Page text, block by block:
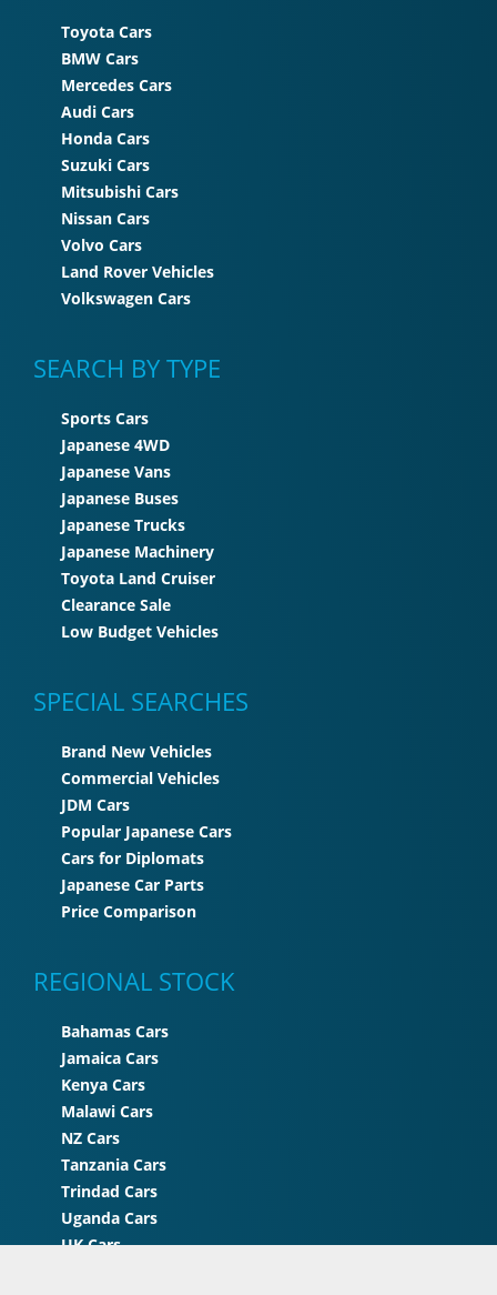
Toyota Cars
BMW Cars
Mercedes Cars
Audi Cars
Honda Cars
Suzuki Cars
Mitsubishi Cars
Nissan Cars
Volvo Cars
Land Rover Vehicles
Volkswagen Cars
SEARCH BY TYPE
Sports Cars
Japanese 4WD
Japanese Vans
Japanese Buses
Japanese Trucks
Japanese Machinery
Toyota Land Cruiser
Clearance Sale
Low Budget Vehicles
SPECIAL SEARCHES
Brand New Vehicles
Commercial Vehicles
JDM Cars
Popular Japanese Cars
Cars for Diplomats
Japanese Car Parts
Price Comparison
REGIONAL STOCK
Bahamas Cars
Jamaica Cars
Kenya Cars
Malawi Cars
NZ Cars
Tanzania Cars
Trindad Cars
Uganda Cars
UK Cars